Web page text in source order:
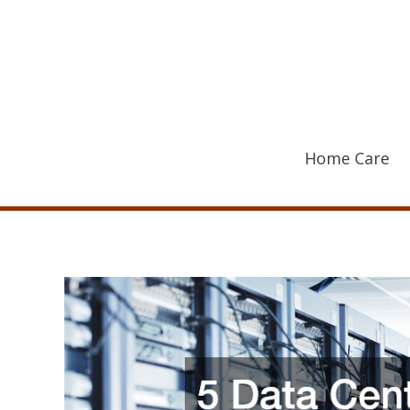
Home Care